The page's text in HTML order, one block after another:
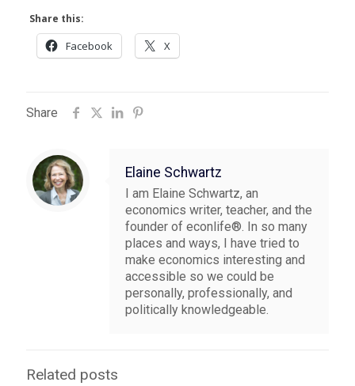
Share this:
Facebook X
Share
Elaine Schwartz
I am Elaine Schwartz, an
economics writer, teacher, and the
founder of econlife®. In so many
places and ways, I have tried to
make economics interesting and
accessible so we could be
personally, professionally, and
politically knowledgeable.
Related posts